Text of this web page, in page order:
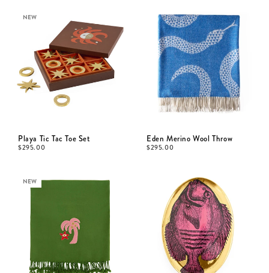
NEW
Playa Tic Tac Toe Set
$295.00
Eden Merino Wool Throw
$295.00
NEW